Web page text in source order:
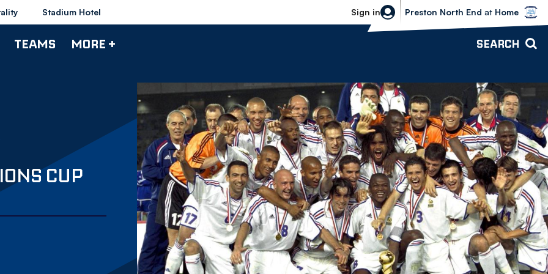
Stadium Hotel Sign in
Bolton Wanderers vs Preston North
Preston North End at Home
TEAMS MORE + SEARCH
CUP